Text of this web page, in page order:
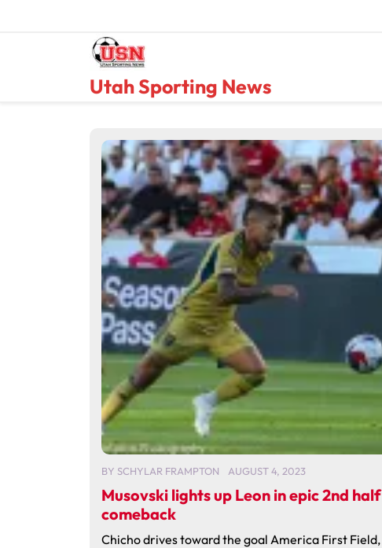
Utah Sporting News
BY SCHYLAR FRAMPTON AUGUST 4, 2023
Musovski lights up Leon in epic 2nd half
comeback
Chicho drives toward the goal America First Field,